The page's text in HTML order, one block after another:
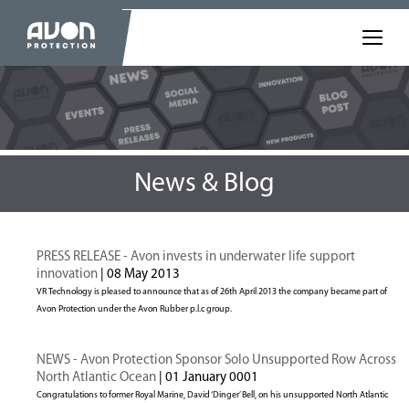
News & Blog
PRESS RELEASE - Avon invests in underwater life support
innovation | 08 May 2013
VR Technology is pleased to announce that as of 26th April 2013 the company became part of
Avon Protection under the Avon Rubber p.l.c group.
NEWS - Avon Protection Sponsor Solo Unsupported Row Across
North Atlantic Ocean | 01 January 0001
Congratulations to former Royal Marine, David ‘Dinger’ Bell, on his unsupported North Atlantic